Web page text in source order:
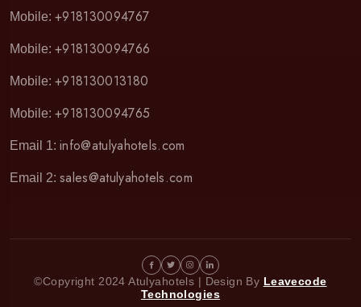
Mobile: +918130094767
Mobile: +918130094766
Mobile: +918130013180
Mobile: +918130094765
Email 1: info@atulyahotels.com
Email 2: sales@atulyahotels.com
©Copyright 2024 Atulyahotels | Design By Leavecode
Technologies